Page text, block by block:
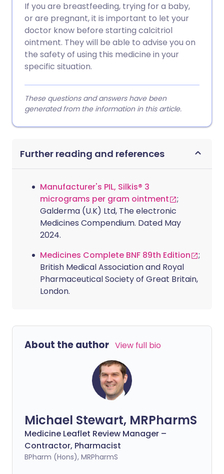
If you are breastfeeding, trying for a baby,
or are pregnant, it is important to let your
doctor know before starting calcitriol
ointment. They will be able to advise you on
the safety of using this medicine in your
specific situation.
These questions and answers have been
generated from the information in this article.
Further reading and references
Manufacturer's PIL, Silkis® 3
micrograms per gram ointment
;
Galderma (U.K) Ltd, The electronic
Medicines Compendium. Dated May
2024.
Medicines Complete BNF 89th Edition
;
British Medical Association and Royal
Pharmaceutical Society of Great Britain,
London.
About the author View full bio
Michael Stewart, MRPharmS
Medicine Leaflet Review Manager –
Contractor, Pharmacist
BPharm (Hons), MRPharmS